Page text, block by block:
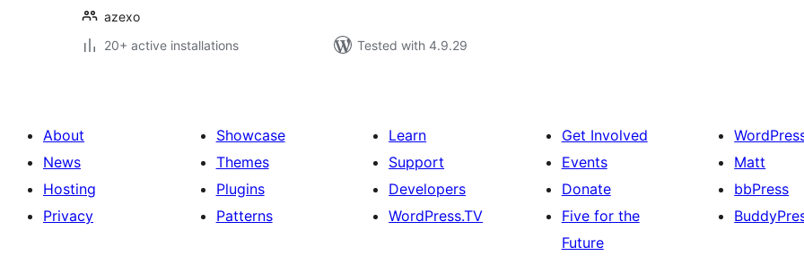
azexo
20+ active installations
Tested with 4.9.29
About
News
Hosting
Privacy
Showcase
Themes
Plugins
Patterns
Learn
Support
Developers
WordPress.TV
Get Involved
Events
Donate
Five for the
Future
Matt
bbPress